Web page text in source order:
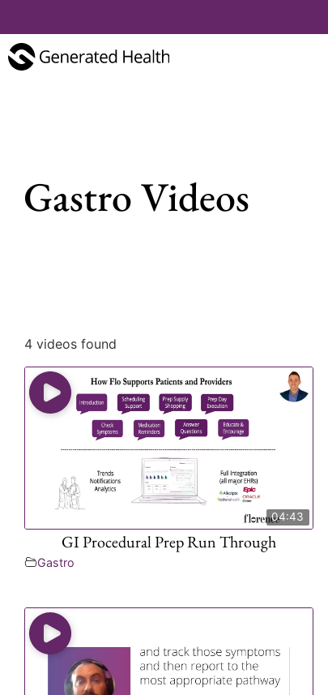
Gastro Videos
4 videos found
04:43
GI Procedural Prep Run Through
Gastro